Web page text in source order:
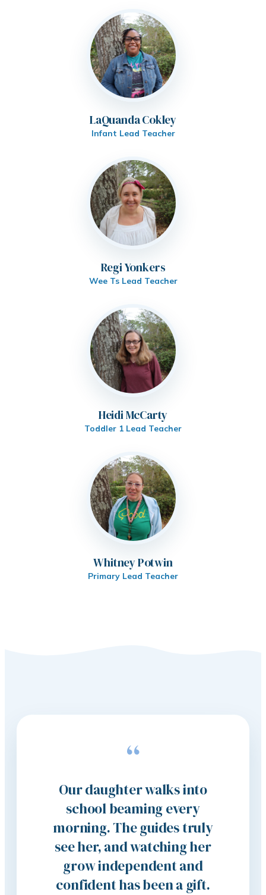
LaQuanda Cokley
Infant Lead Teacher
Regi Yonkers
Wee Ts Lead Teacher
Heidi McCarty
Toddler 1 Lead Teacher
Whitney Potwin
Primary Lead Teacher
“
Our daughter walks into
school beaming every
morning. The guides truly
see her, and watching her
grow independent and
confident has been a gift.